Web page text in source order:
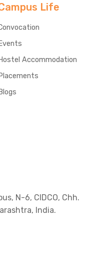
Life
Events
Hostel Accommodation
Placements
Blogs
N-6, CIDCO, Chh.
India.